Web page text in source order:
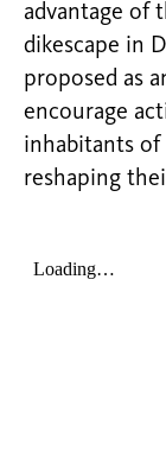
advantage of
dikescape in
proposed as
encourage
inhabitants
reshaping